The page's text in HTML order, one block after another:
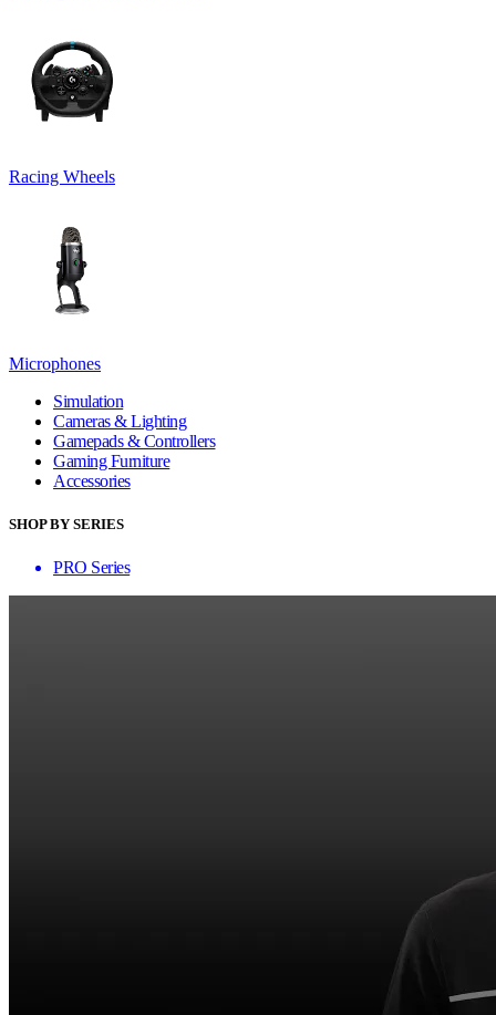
Racing Wheels
Microphones
Simulation
Cameras & Lighting
Gamepads & Controllers
Gaming Furniture
Accessories
SHOP BY SERIES
PRO Series